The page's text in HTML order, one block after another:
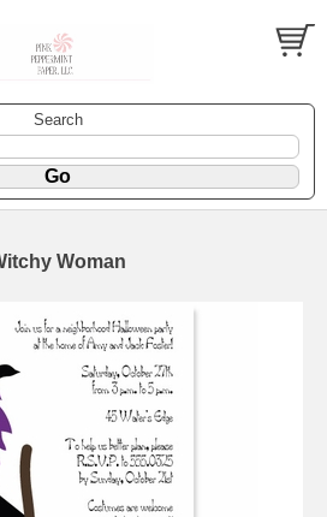
Search
Woman